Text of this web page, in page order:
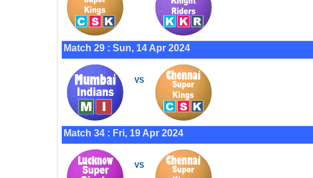
Match 29 : Sun, 14 Apr 2024
VS
Match 34 : Fri, 19 Apr 2024
VS